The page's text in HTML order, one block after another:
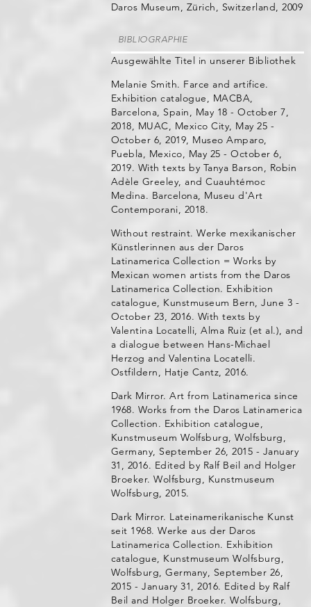
Daros Museum, Zürich, Switzerland, 2009
BIBLIOGRAPHIE
Ausgewählte Titel in unserer Bibliothek
Melanie Smith. Farce and artifice.
Exhibition catalogue, MACBA,
Barcelona, Spain, May 18 - October 7,
2018, MUAC, Mexico City, May 25 -
October 6, 2019, Museo Amparo,
Puebla, Mexico, May 25 - October 6,
2019. With texts by Tanya Barson, Robin
Adèle Greeley, and Cuauhtémoc
Medina. Barcelona, Museu d'Art
Contemporani, 2018.
Without restraint. Werke mexikanischer
Künstlerinnen aus der Daros
Latinamerica Collection = Works by
Mexican women artists from the Daros
Latinamerica Collection. Exhibition
catalogue, Kunstmuseum Bern, June 3 -
October 23, 2016. With texts by
Valentina Locatelli, Alma Ruiz (et al.), and
a dialogue between Hans-Michael
Herzog and Valentina Locatelli.
Ostfildern, Hatje Cantz, 2016.
Dark Mirror. Art from Latinamerica since
1968. Works from the Daros Latinamerica
Collection. Exhibition catalogue,
Kunstmuseum Wolfsburg, Wolfsburg,
Germany, September 26, 2015 - January
31, 2016. Edited by Ralf Beil and Holger
Broeker. Wolfsburg, Kunstmuseum
Wolfsburg, 2015.
Dark Mirror. Lateinamerikanische Kunst
seit 1968. Werke aus der Daros
Latinamerica Collection. Exhibition
catalogue, Kunstmuseum Wolfsburg,
Wolfsburg, Germany, September 26,
2015 - January 31, 2016. Edited by Ralf
Beil and Holger Broeker. Wolfsburg,